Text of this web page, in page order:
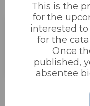
EMERALD &
Estimated price:
Buyer's
This is the
for the
interested
for the
Once
published,
absentee